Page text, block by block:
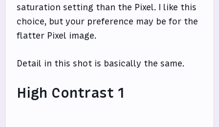
saturation setting than the Pixel. I like this
choice, but your preference may be for the
flatter Pixel image.
Detail in this shot is basically the same.
High Contrast 1